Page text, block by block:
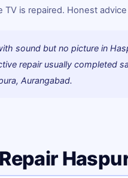
TV is repaired. Honest
sound but no picture in
repair usually completed
Aurangabad.